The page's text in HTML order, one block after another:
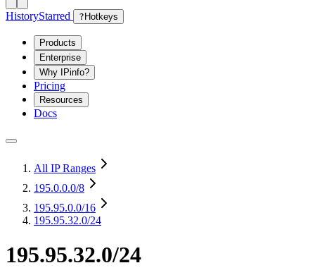
HistoryStarred ? Hotkeys
Products
Enterprise
Why IPinfo?
Pricing
Resources
Docs
All IP Ranges
195.0.0.0/8
195.95.0.0/16
195.95.32.0/24
195.95.32.0/24